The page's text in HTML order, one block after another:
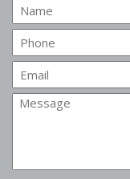
Name
Phone
Email
Message